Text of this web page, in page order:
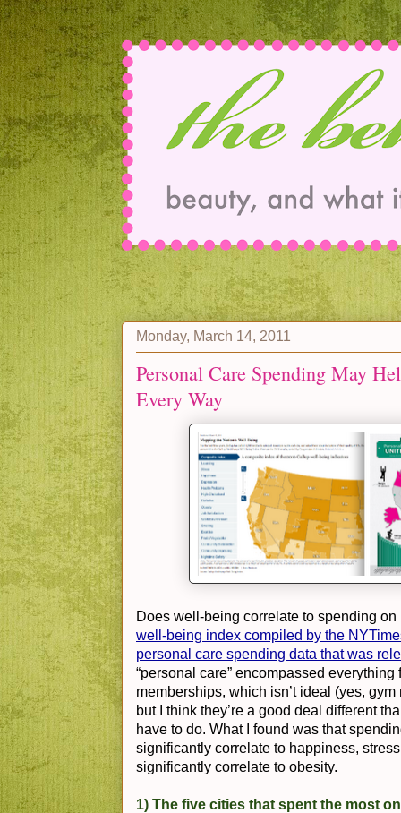
Monday, March 14, 2011
Personal Care Spending May
Every Way
Does well-being correlate to spending
well-being index compiled by the
personal care spending data that was
“personal care” encompassed
memberships, which isn’t ideal (yes,
but I think they’re a good deal different
have to do. What I found was that
significantly correlate to happiness,
significantly correlate to obesity.
1) The five cities that spent the most